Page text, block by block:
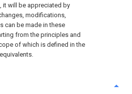
it will be appreciated by
modifications,
can be made in these
from the principles and
of which is defined in the